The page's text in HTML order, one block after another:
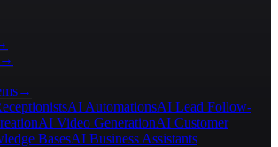
→
→
AI AutomationsAI Lead Follow-
AI Video GenerationAI Customer
BasesAI Business Assistants